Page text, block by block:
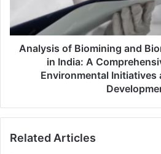
Analysis of Biomining and
in India: A
Environmental Initiatives
Related Articles